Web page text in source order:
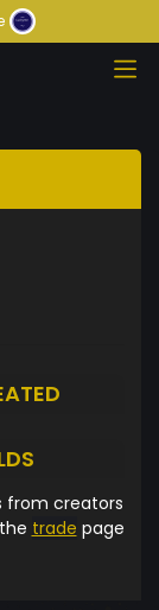
from creators
trade page